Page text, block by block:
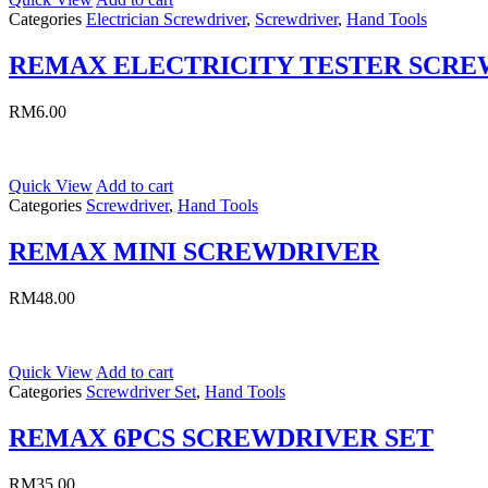
Categories Electrician Screwdriver, Screwdriver, Hand Tools
REMAX ELECTRICITY TESTER
RM6.00
Quick View Add to cart
Categories Screwdriver, Hand Tools
REMAX MINI SCREWDRIVER
RM48.00
Quick View Add to cart
Categories Screwdriver Set, Hand Tools
REMAX 6PCS SCREWDRIVER SET
RM35.00